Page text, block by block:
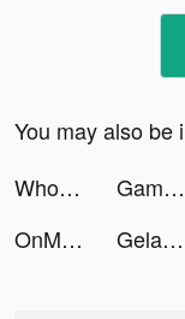
You may also be
Who is? 두뇌 자극 수수께끼 tiktok ads
Gambino Slots - Vegas Casino tiktok ads
OnMic tiktok ads
Gelato - Assapora l'inglese tiktok ads